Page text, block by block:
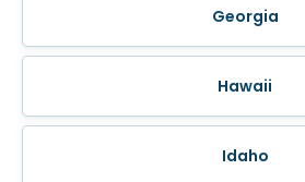
Georgia
Hawaii
Idaho